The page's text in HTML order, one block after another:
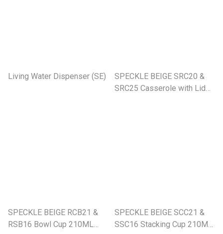
Living Water Dispenser (SE)
SPECKLE BEIGE SRC20 &
SRC25 Casserole with Lid
SPECKLE BEIGE RCB21 &
RSB16 Bowl Cup 210ML
SPECKLE BEIGE SCC21 &
SSC16 Stacking Cup 210ML